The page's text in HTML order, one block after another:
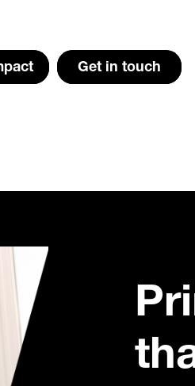
Get in touch